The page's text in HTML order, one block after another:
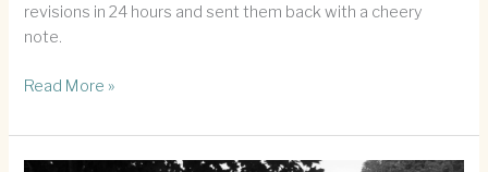
revisions in 24 hours and sent them back with a cheery
note.
What
sinks
a
Read More »